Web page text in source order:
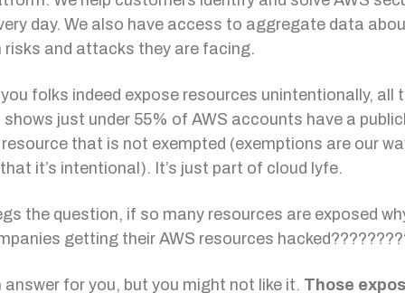
day. We also have access to aggregate data
risks and attacks they are facing.
folks indeed expose resources unintentionally, all
just under 55% of AWS accounts have a
that is not exempted (exemptions are our
it’s intentional). It’s just part of cloud lyfe.
the question, if so many resources are exposed
getting their AWS resources
answer for you, but you might not like it. Those